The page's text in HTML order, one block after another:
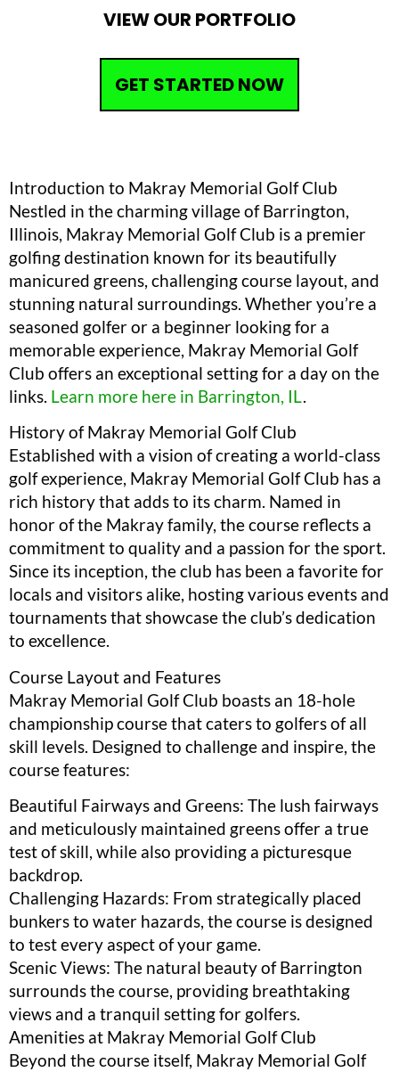
VIEW OUR PORTFOLIO
GET STARTED NOW
Introduction to Makray Memorial Golf Club
Nestled in the charming village of Barrington,
Illinois, Makray Memorial Golf Club is a premier
golfing destination known for its beautifully
manicured greens, challenging course layout, and
stunning natural surroundings. Whether you’re a
seasoned golfer or a beginner looking for a
memorable experience, Makray Memorial Golf
Club offers an exceptional setting for a day on the
links. Learn more here in Barrington, IL.
History of Makray Memorial Golf Club
Established with a vision of creating a world-class
golf experience, Makray Memorial Golf Club has a
rich history that adds to its charm. Named in
honor of the Makray family, the course reflects a
commitment to quality and a passion for the sport.
Since its inception, the club has been a favorite for
locals and visitors alike, hosting various events and
tournaments that showcase the club’s dedication
to excellence.
Course Layout and Features
Makray Memorial Golf Club boasts an 18-hole
championship course that caters to golfers of all
skill levels. Designed to challenge and inspire, the
course features:
Beautiful Fairways and Greens: The lush fairways
and meticulously maintained greens offer a true
test of skill, while also providing a picturesque
backdrop.
Challenging Hazards: From strategically placed
bunkers to water hazards, the course is designed
to test every aspect of your game.
Scenic Views: The natural beauty of Barrington
surrounds the course, providing breathtaking
views and a tranquil setting for golfers.
Amenities at Makray Memorial Golf Club
Beyond the course itself, Makray Memorial Golf